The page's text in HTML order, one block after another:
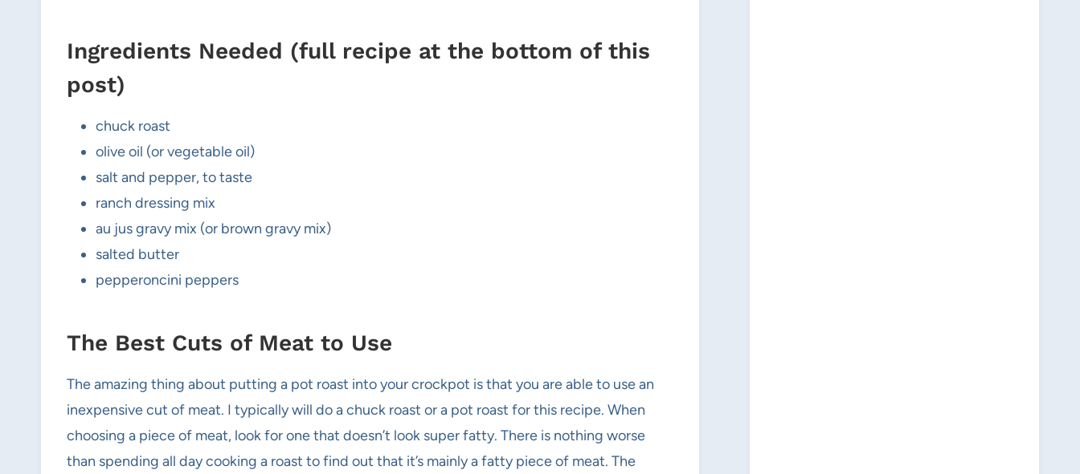
Ingredients Needed (full recipe at the bottom of this
post)
chuck roast
olive oil (or vegetable oil)
salt and pepper, to taste
ranch dressing mix
au jus gravy mix (or brown gravy mix)
salted butter
pepperoncini peppers
The Best Cuts of Meat to Use
The amazing thing about putting a pot roast into your crockpot is that you are able to use an
inexpensive cut of meat. I typically will do a chuck roast or a pot roast for this recipe. When
choosing a piece of meat, look for one that doesn’t look super fatty. There is nothing worse
than spending all day cooking a roast to find out that it’s mainly a fatty piece of meat. The